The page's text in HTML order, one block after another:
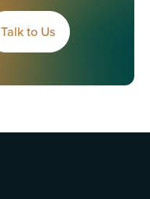
Talk to Us